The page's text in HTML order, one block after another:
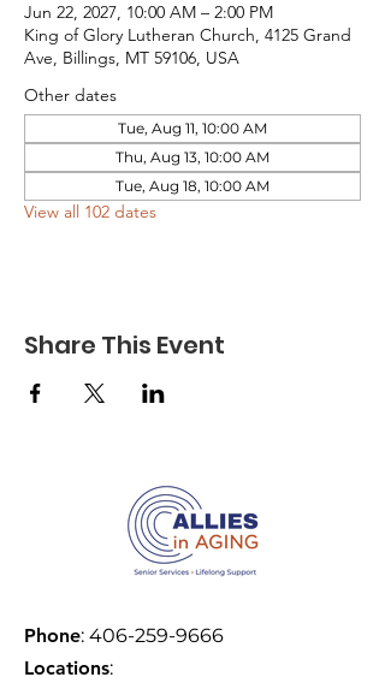
Jun 22, 2027, 10:00 AM – 2:00 PM
King of Glory Lutheran Church, 4125 Grand
Ave, Billings, MT 59106, USA
Other dates
Tue, Aug 11, 10:00 AM
Thu, Aug 13, 10:00 AM
Tue, Aug 18, 10:00 AM
View all 102 dates
Share This Event
Phone: 406-259-9666
Locations: